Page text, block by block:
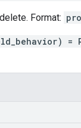
Format:
=